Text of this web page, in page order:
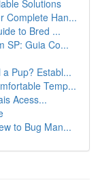
Solutions
Complete Han...
to Bred ...
SP: Guia Co...
Pup? Establ...
Temp...
Acess...
to Bug Man...